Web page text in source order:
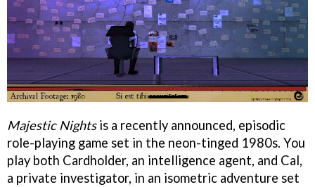
Majestic Nightsis a recently announced, episodic
role-playing game set in the neon-tinged 1980s. You
play both Cardholder, an intelligence agent, and Cal,
a private investigator, in an isometric adventure set